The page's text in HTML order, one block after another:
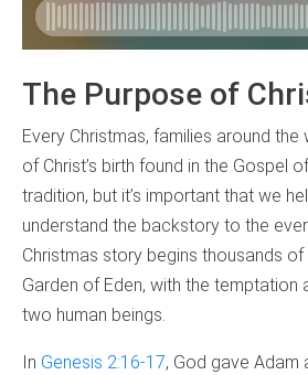
The Purpose of
Every Christmas, families around
of Christ’s birth found in the Gospel
tradition, but it’s important that we
understand the backstory to the
Christmas story begins thousands of
Garden of Eden, with the temptation
two human beings.
In Genesis 2:16-17, God gave Adam